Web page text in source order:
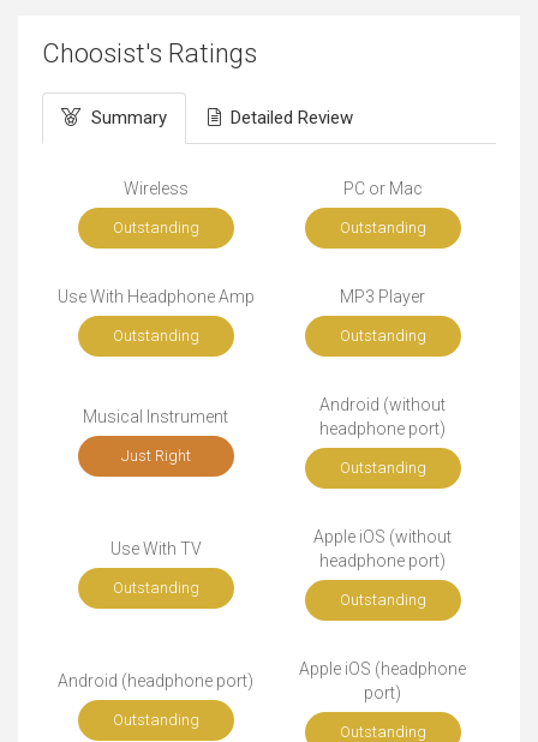
Choosist's Ratings
Summary Detailed Review
Wireless
Outstanding
PC or Mac
Outstanding
Use With Headphone Amp
Outstanding
MP3 Player
Outstanding
Musical Instrument
Just Right
Android (without
headphone port)
Outstanding
Use With TV
Outstanding
Apple iOS (without
headphone port)
Outstanding
Android (headphone port)
Outstanding
Apple iOS (headphone
port)
Outstanding